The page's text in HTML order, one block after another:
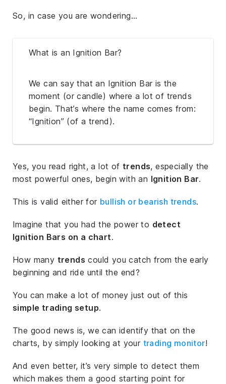
So, in case you are wondering…
What is an Ignition Bar?
We can say that an Ignition Bar is the
moment (or candle) where a lot of trends
begin. That’s where the name comes from:
“Ignition” (of a trend).
Yes, you read right, a lot of trends, especially the
most powerful ones, begin with an Ignition Bar.
This is valid either for bullish or bearish trends.
Imagine that you had the power to detect
Ignition Bars on a chart.
How many trends could you catch from the early
beginning and ride until the end?
You can make a lot of money just out of this
simple trading setup.
The good news is, we can identify that on the
charts, by simply looking at your trading monitor!
And even better, it’s very simple to detect them
which makes them a good starting point for